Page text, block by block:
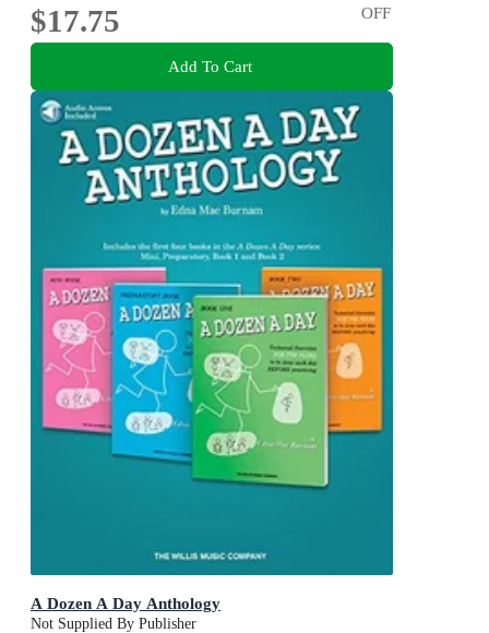
$17.75
OFF
Add To Cart
A Dozen A Day Anthology
Not Supplied By Publisher